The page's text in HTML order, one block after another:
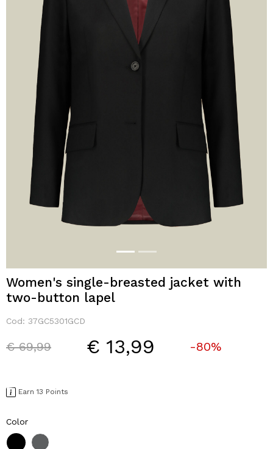
Women's single-breasted jacket with
two-button lapel
Cod: 37GC5301GCD
Price reduced from
€ 69,99to € 13,99 -80%
Earn 13 Points
Color